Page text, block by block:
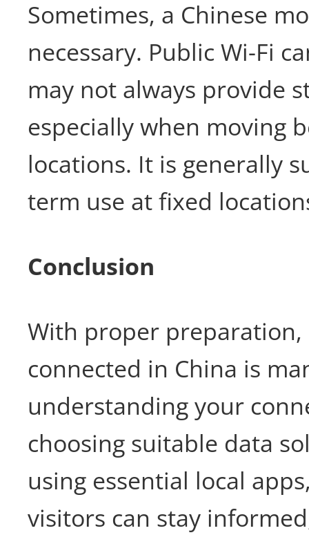
Sometimes, a Chinese
necessary. Public Wi-Fi
may not always provide
especially when moving
locations. It is generally
term use at fixed
Conclusion
With proper preparation,
connected in China is
understanding your
choosing suitable data
using essential local
visitors can stay